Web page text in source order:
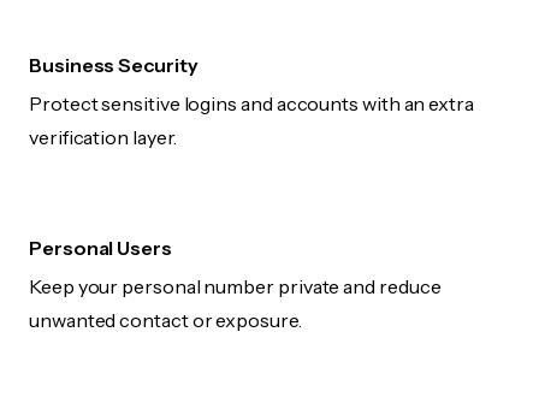
Business Security
Protect sensitive logins and accounts with an extra
verification layer.
Personal Users
Keep your personal number private and reduce
unwanted contact or exposure.